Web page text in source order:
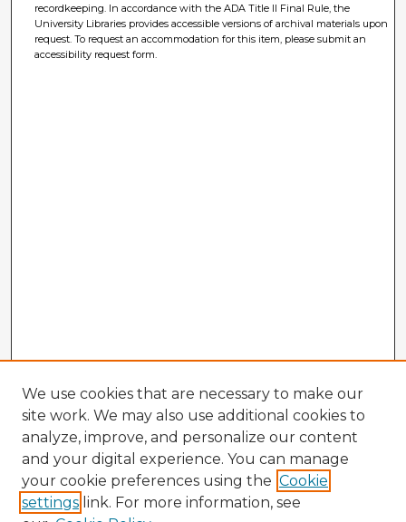
recordkeeping. In accordance with the ADA Title II Final Rule, the
University Libraries provides accessible versions of archival materials upon
request. To request an accommodation for this item, please submit an
accessibility request form.
We use cookies that are necessary to make our
site work. We may also use additional cookies to
analyze, improve, and personalize our content
and your digital experience. You can manage
your cookie preferences using the Cookie
settings link. For more information, see